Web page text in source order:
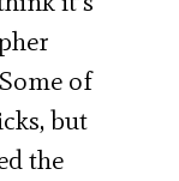
of
but
the